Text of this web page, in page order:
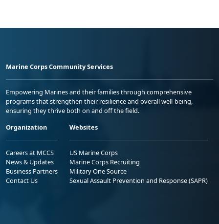
Marine Corps Community Services
Empowering Marines and their families through comprehensive
programs that strengthen their resilience and overall well-being,
ensuring they thrive both on and off the field.
Organization
Careers at MCCS
News & Updates
Business Partners
Contact Us
Websites
US Marine Corps
Marine Corps Recruiting
Military One Source
Sexual Assault Prevention and Response (SAPR)